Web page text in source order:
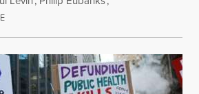
July 30, 2026